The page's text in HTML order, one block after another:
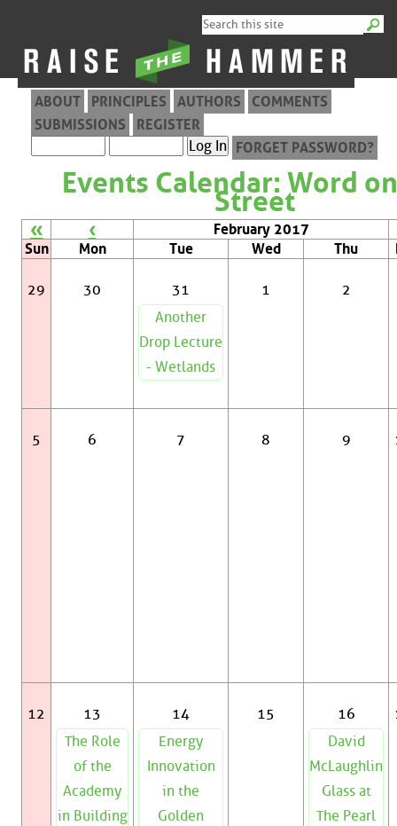
ABOUT PRINCIPLES AUTHORS
COMMENTS
SUBMISSIONS
REGISTER
FORGET PASSWORD?
Events Calendar: Word
Street
« ‹
February 2017
Sun
Mon Tue Wed Thu
29 30
31
Another
Drop Lecture
- Wetlands
1 2
5 6 7 8 9
12
13
The Role
of the
Academy
in Building
14
Energy
Innovation
in the
Golden
15
16
David
McLaughlin
Glass at
The Pearl